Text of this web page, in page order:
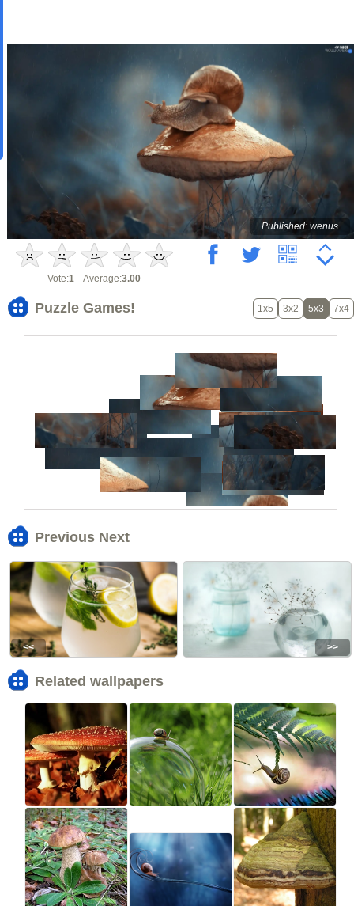
Published: wenus
Vote:1 Average:3.00
Puzzle Games! 1x5 3x2 5x3 7x4
Previous Next
<< >>
Related wallpapers